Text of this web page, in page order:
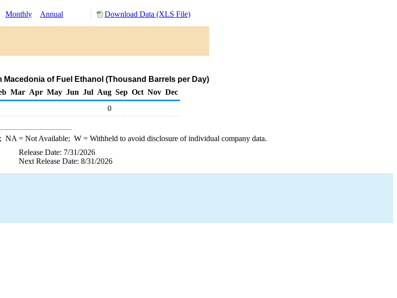
Monthly Annual Download Data (XLS File)
Macedonia of Fuel Ethanol (Thousand Barrels per Day)
Mar Apr May Jun Jul Aug Sep Oct Nov Dec
0
NA = Not Available; W= Withheld to avoid disclosure of individual company data.
Release Date: 7/31/2026
Next Release Date: 8/31/2026